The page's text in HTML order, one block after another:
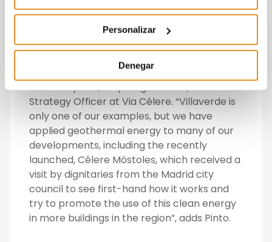
Personalizar
Denegar
“Geothermal energy is the result of our
innovative efforts, with it not only do we
achieve a more ecological and sustainable
for our customers, such as savings on their
electricity bills,” says Miguel Pinto, Chief
Strategy Officer at Via Célere. “Villaverde is
only one of our examples, but we have
applied geothermal energy to many of our
developments, including the recently
launched, Célere Móstoles, which received a
visit by dignitaries from the Madrid city
council to see first-hand how it works and
try to promote the use of this clean energy
in more buildings in the region”, adds Pinto.